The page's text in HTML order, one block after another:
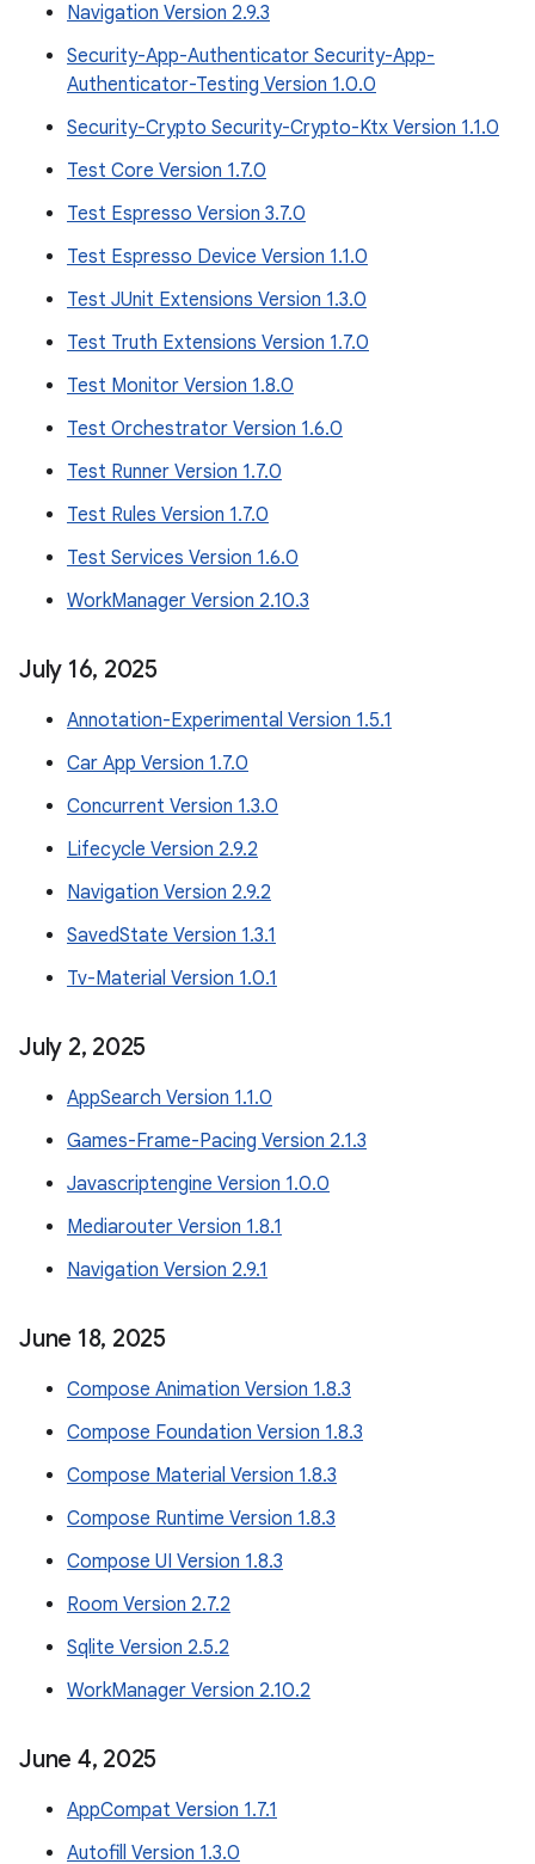
Navigation Version 2.9.3
Security-App-Authenticator Security-App-
Authenticator-Testing Version 1.0.0
Security-Crypto Security-Crypto-Ktx Version 1.1.0
Test Core Version 1.7.0
Test Espresso Version 3.7.0
Test Espresso Device Version 1.1.0
Test JUnit Extensions Version 1.3.0
Test Truth Extensions Version 1.7.0
Test Monitor Version 1.8.0
Test Orchestrator Version 1.6.0
Test Runner Version 1.7.0
Test Rules Version 1.7.0
Test Services Version 1.6.0
WorkManager Version 2.10.3
July 16, 2025
Annotation-Experimental Version 1.5.1
Car App Version 1.7.0
Concurrent Version 1.3.0
Lifecycle Version 2.9.2
Navigation Version 2.9.2
SavedState Version 1.3.1
Tv-Material Version 1.0.1
July 2, 2025
AppSearch Version 1.1.0
Games-Frame-Pacing Version 2.1.3
Javascriptengine Version 1.0.0
Mediarouter Version 1.8.1
Navigation Version 2.9.1
June 18, 2025
Compose Animation Version 1.8.3
Compose Foundation Version 1.8.3
Compose Material Version 1.8.3
Compose Runtime Version 1.8.3
Compose UI Version 1.8.3
Room Version 2.7.2
Sqlite Version 2.5.2
WorkManager Version 2.10.2
June 4, 2025
AppCompat Version 1.7.1
Autofill Version 1.3.0